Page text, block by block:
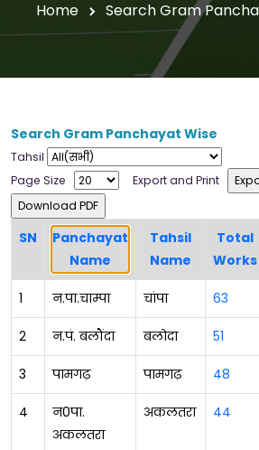
Home Search Gram
Search Gram Panchayat Wise
Tahsil
Page Size
Export and Print
SN
Panchayat
Name
Tahsil
Name
Total
Works
1 न.पा.चाम्पा चांपा 63
2 न.पं. बलौंदा बलोदा 51
3 पामगढ़ पामगढ़ 48
4
न0पा.
अकलतरा
अकलतरा 44